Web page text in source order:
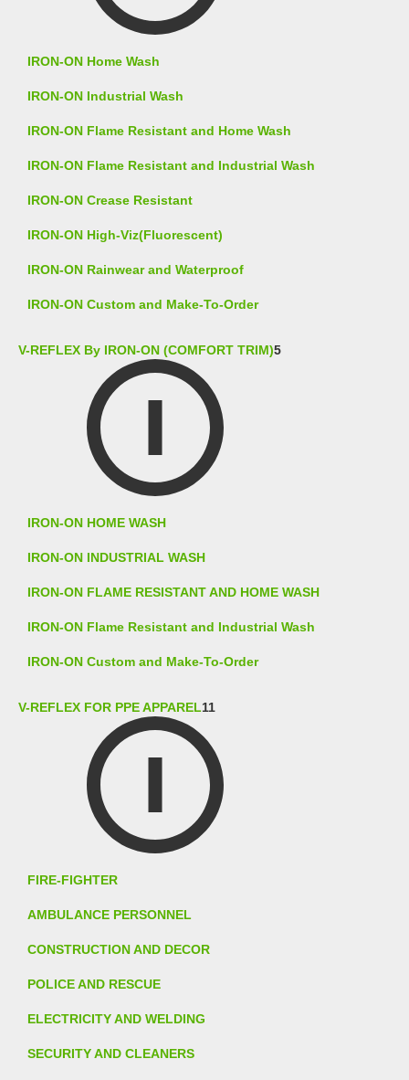
IRON-ON Home Wash
IRON-ON Industrial Wash
IRON-ON Flame Resistant and Home Wash
IRON-ON Flame Resistant and Industrial Wash
IRON-ON Crease Resistant
IRON-ON High-Viz(Fluorescent)
IRON-ON Rainwear and Waterproof
IRON-ON Custom and Make-To-Order
V-REFLEX By IRON-ON (COMFORT TRIM)5
IRON-ON HOME WASH
IRON-ON INDUSTRIAL WASH
IRON-ON FLAME RESISTANT AND HOME WASH
IRON-ON Flame Resistant and Industrial Wash
IRON-ON Custom and Make-To-Order
V-REFLEX FOR PPE APPAREL11
FIRE-FIGHTER
AMBULANCE PERSONNEL
CONSTRUCTION AND DECOR
POLICE AND RESCUE
ELECTRICITY AND WELDING
SECURITY AND CLEANERS